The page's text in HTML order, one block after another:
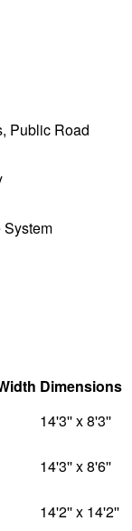
Public Road
Dimensions
14'3'' x 8'3''
14'3'' x 8'6''
14'2'' x 14'2''